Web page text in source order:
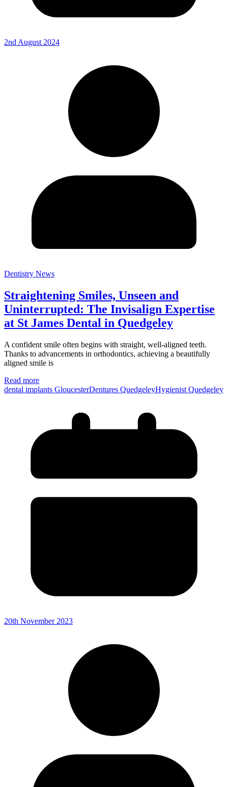
2nd August 2024
Dentistry News
Straightening Smiles, Unseen and
Uninterrupted: The Invisalign Expertise
at St James Dental in Quedgeley
A confident smile often begins with straight, well-aligned teeth.
Thanks to advancements in orthodontics, achieving a beautifully
aligned smile is
Read more
dental implants GloucesterDentures QuedgeleyHygienist Quedgeley
20th November 2023